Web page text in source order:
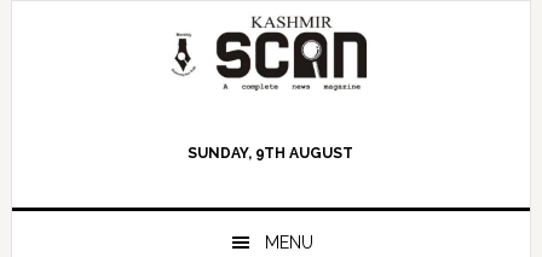
SUNDAY, 9TH AUGUST
MENU